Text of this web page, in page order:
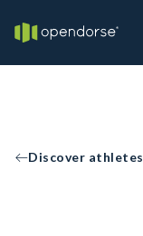
Discover athletes